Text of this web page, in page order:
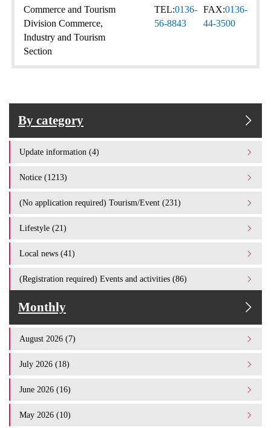
Commerce and Tourism
Division Commerce,
Industry and Tourism
Section
TEL:0136-
56-8843
FAX:0136-
44-3500
By category
Update information (4)
Notice (1213)
(No application required) Tourism/Event (231)
Lifestyle (21)
Local news (41)
(Registration required) Events and activities (86)
Monthly
August 2026 (7)
July 2026 (18)
June 2026 (16)
May 2026 (10)